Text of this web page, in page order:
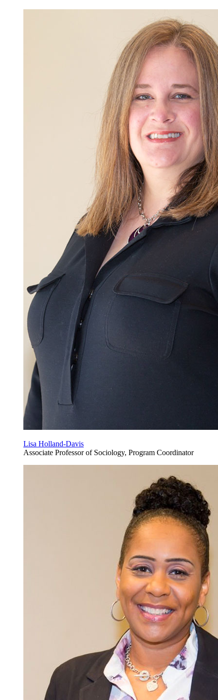
Lisa Holland-Davis
Associate Professor of Sociology, Program Coordinator